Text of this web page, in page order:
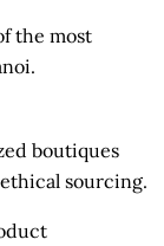
the most
boutiques
sourcing.